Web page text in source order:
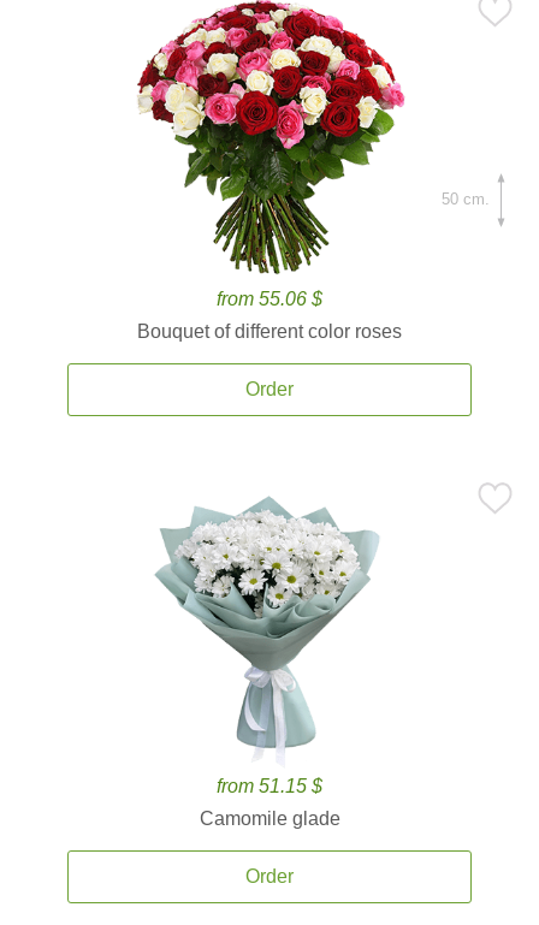
from 55.06 $
Bouquet of different color roses
Order
50 cm.
from 51.15 $
Camomile glade
Order